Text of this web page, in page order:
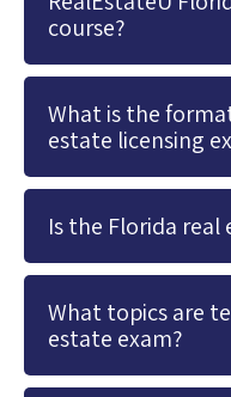
course?
What is the
estate licensing
Is the Florida real
What topics are
estate exam?